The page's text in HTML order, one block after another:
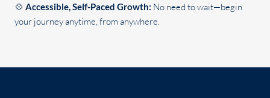
💠 Accessible, Self-Paced Growth: No need to wait—begin
your journey anytime, from anywhere.